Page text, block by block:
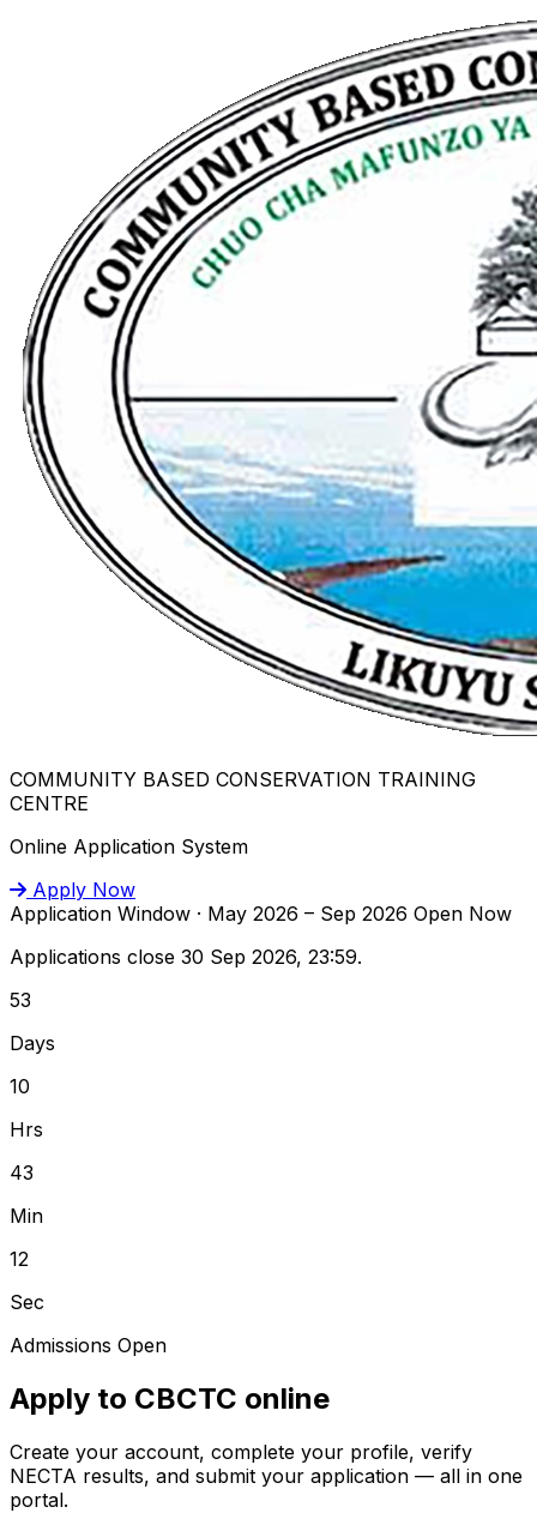
COMMUNITY BASED CONSERVATION TRAINING
CENTRE
Online Application System
Apply Now
Application Window · May 2026 – Sep 2026 Open Now
Applications close 30 Sep 2026, 23:59.
53
Days
10
Hrs
43
Min
12
Sec
Admissions Open
Apply to CBCTC online
Create your account, complete your profile, verify
NECTA results, and submit your application — all in one
portal.